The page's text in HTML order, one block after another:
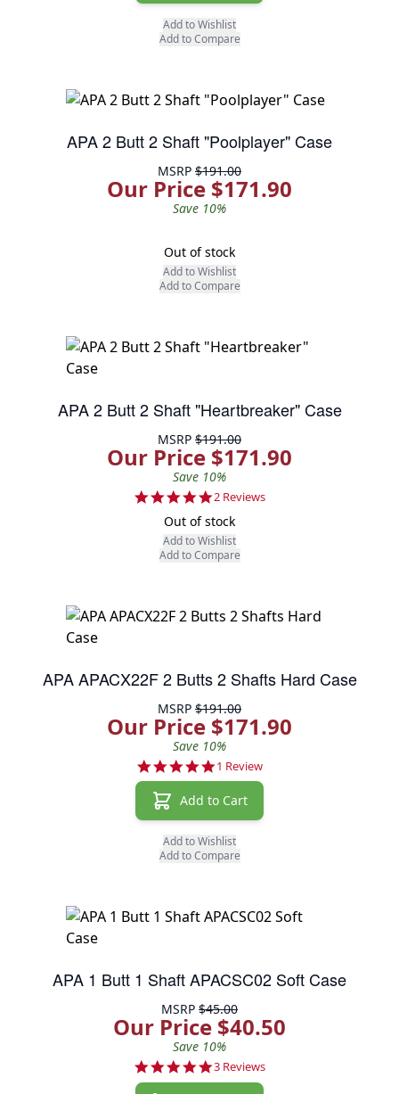
Add to Wishlist
Add to Compare
APA 2 Butt 2 Shaft "Poolplayer" Case
MSRP $191.00
Our Price $171.90
Save 10%
Out of stock
Add to Wishlist
Add to Compare
APA 2 Butt 2 Shaft "Heartbreaker" Case
MSRP $191.00
Our Price $171.90
Save 10%
5.0 star rating
2 Reviews
Out of stock
Add to Wishlist
Add to Compare
APA APACX22F 2 Butts 2 Shafts Hard Case
MSRP $191.00
Our Price $171.90
Save 10%
5.0 star rating
1 Review
Add to Cart
Add to Wishlist
Add to Compare
APA 1 Butt 1 Shaft APACSC02 Soft Case
MSRP $45.00
Our Price $40.50
Save 10%
5.0 star rating
3 Reviews